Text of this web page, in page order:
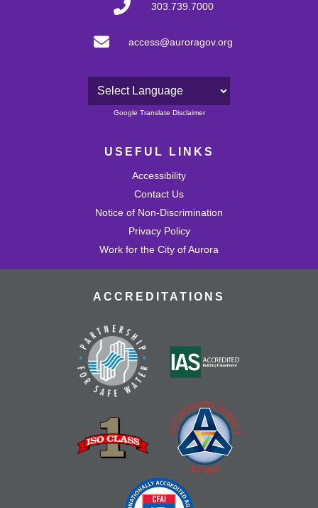
303.739.7000
access@auroragov.org
Powered by
Google Translate Disclaimer
USEFUL LINKS
Accessibility
Contact Us
Notice of Non-Discrimination
Privacy Policy
Work for the City of Aurora
ACCREDITATIONS